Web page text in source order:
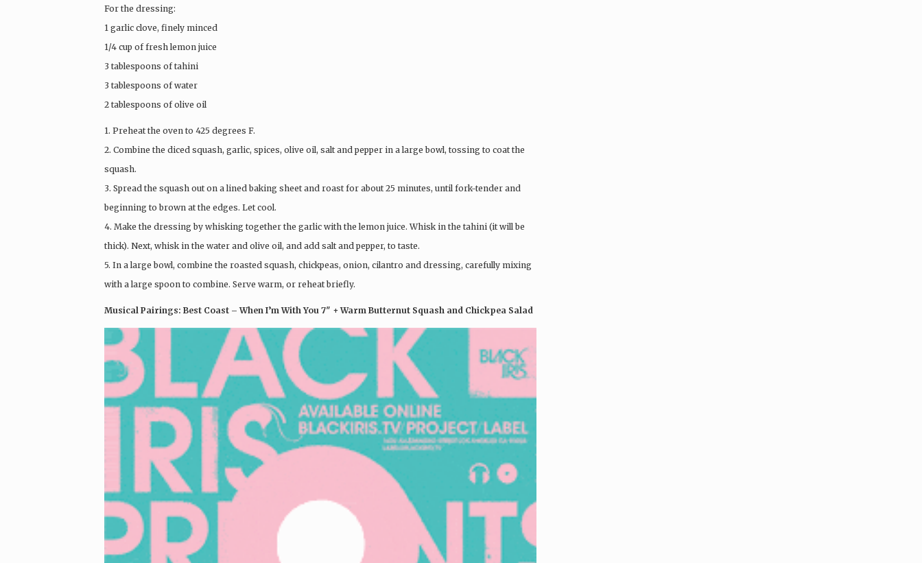
For the dressing:
1 garlic clove, finely minced
1/4 cup of fresh lemon juice
3 tablespoons of tahini
3 tablespoons of water
2 tablespoons of olive oil
1. Preheat the oven to 425 degrees F.
2. Combine the diced squash, garlic, spices, olive oil, salt and pepper in a large bowl, tossing to coat the
squash.
3. Spread the squash out on a lined baking sheet and roast for about 25 minutes, until fork-tender and
beginning to brown at the edges. Let cool.
4. Make the dressing by whisking together the garlic with the lemon juice. Whisk in the tahini (it will be
thick). Next, whisk in the water and olive oil, and add salt and pepper, to taste.
5. In a large bowl, combine the roasted squash, chickpeas, onion, cilantro and dressing, carefully mixing
with a large spoon to combine. Serve warm, or reheat briefly.
Musical Pairings: Best Coast – When I’m With You 7″ + Warm Butternut Squash and Chickpea Salad